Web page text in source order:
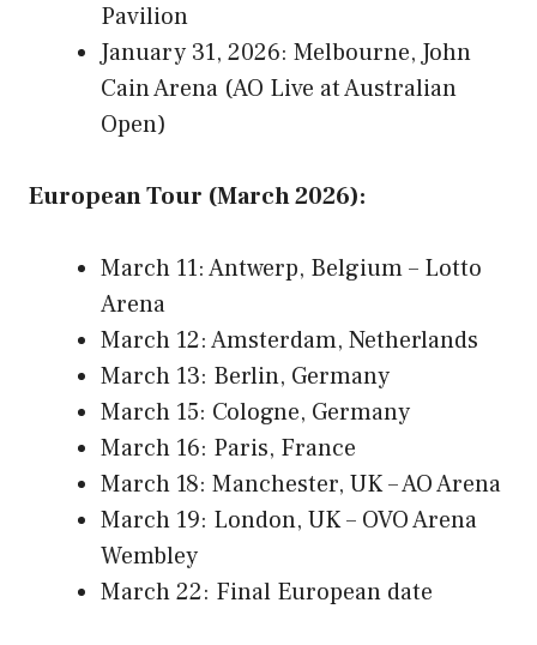
Pavilion
January 31, 2026: Melbourne, John
Cain Arena (AO Live at Australian
Open)
European Tour (March 2026):
March 11: Antwerp, Belgium – Lotto
Arena
March 12: Amsterdam, Netherlands
March 13: Berlin, Germany
March 15: Cologne, Germany
March 16: Paris, France
March 18: Manchester, UK – AO Arena
March 19: London, UK – OVO Arena
Wembley
March 22: Final European date